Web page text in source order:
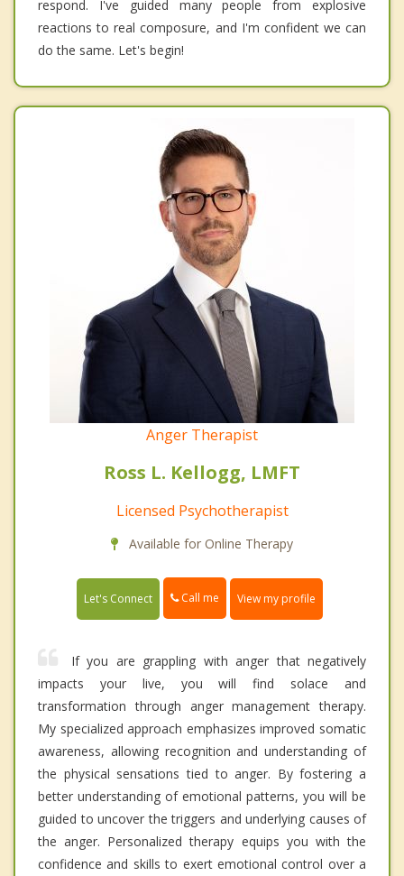
respond. I've guided many people from explosive
reactions to real composure, and I'm confident we can
do the same. Let's begin!
Anger Therapist
Ross L. Kellogg, LMFT
Licensed Psychotherapist
Available for Online Therapy
Let's Connect Call me View my profile
If you are grappling with anger that negatively
impacts your live, you will find solace and
transformation through anger management therapy.
My specialized approach emphasizes improved somatic
awareness, allowing recognition and understanding of
the physical sensations tied to anger. By fostering a
better understanding of emotional patterns, you will be
guided to uncover the triggers and underlying causes of
the anger. Personalized therapy equips you with the
confidence and skills to exert emotional control over a